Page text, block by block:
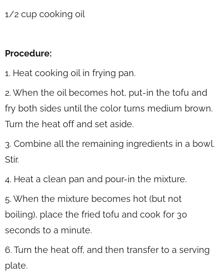
1/2 cup cooking oil
Procedure:
1. Heat cooking oil in frying pan.
2. When the oil becomes hot, put-in the tofu and
fry both sides until the color turns medium brown.
Turn the heat off and set aside.
3. Combine all the remaining ingredients in a bowl.
Stir.
4. Heat a clean pan and pour-in the mixture.
5. When the mixture becomes hot (but not
boiling), place the fried tofu and cook for 30
seconds to a minute.
6. Turn the heat off, and then transfer to a serving
plate.